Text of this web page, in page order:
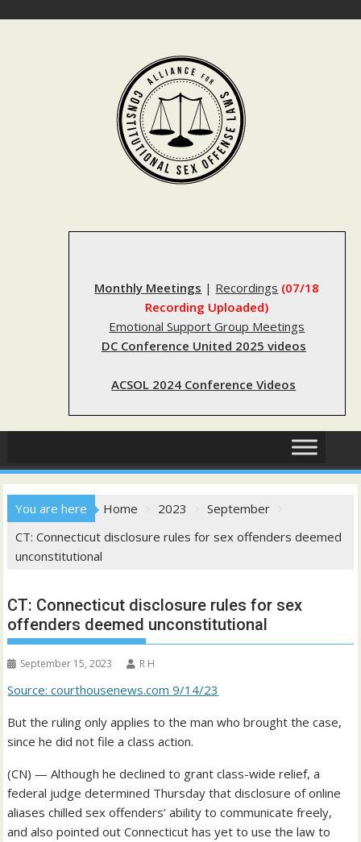
Monthly Meetings | Recordings (07/18
Recording Uploaded)
Emotional Support Group Meetings
DC Conference United 2025 videos
ACSOL 2024 Conference Videos
You are here Home 2023
September
CT: Connecticut disclosure rules for sex offenders deemed
unconstitutional
CT: Connecticut disclosure rules for sex
offenders deemed unconstitutional
September 15, 2023 R H
Source: courthousenews.com 9/14/23
But the ruling only applies to the man who brought the case,
since he did not file a class action.
(CN) — Although he declined to grant class-wide relief, a
federal judge determined Thursday that disclosure of online
aliases chilled sex offenders’ ability to communicate freely,
and also pointed out Connecticut has yet to use the law to